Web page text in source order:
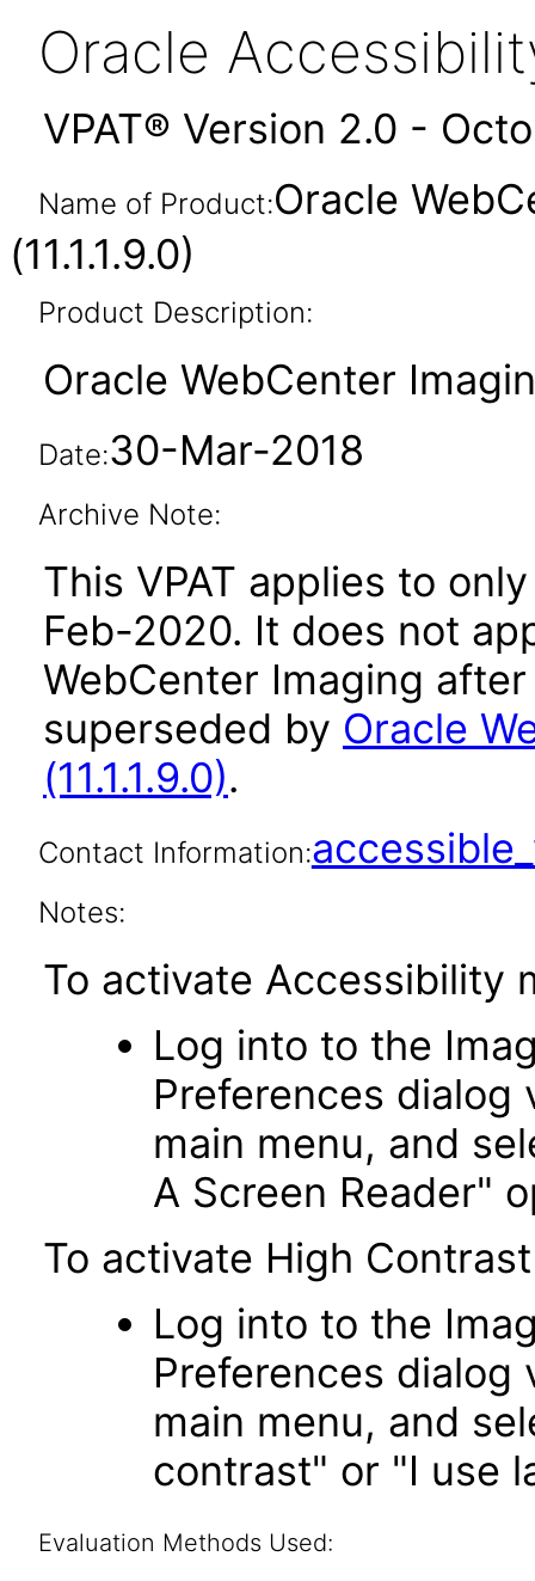
Oracle
VPAT® Version 2.0 -
Name of Product:Oracle
(11.1.1.9.0)
Product Description:
Oracle WebCenter
Date:30-Mar-2018
Archive Note:
This VPAT applies to
Feb-2020. It does not
WebCenter Imaging
superseded by Oracle
(11.1.1.9.0).
Contact Information:
Notes:
To activate Accessibility
Log into to the
Preferences dialog
main menu, and
A Screen Reader"
To activate High
Log into to the
Preferences dialog
main menu, and
contrast" or "I use
Evaluation Methods Used: